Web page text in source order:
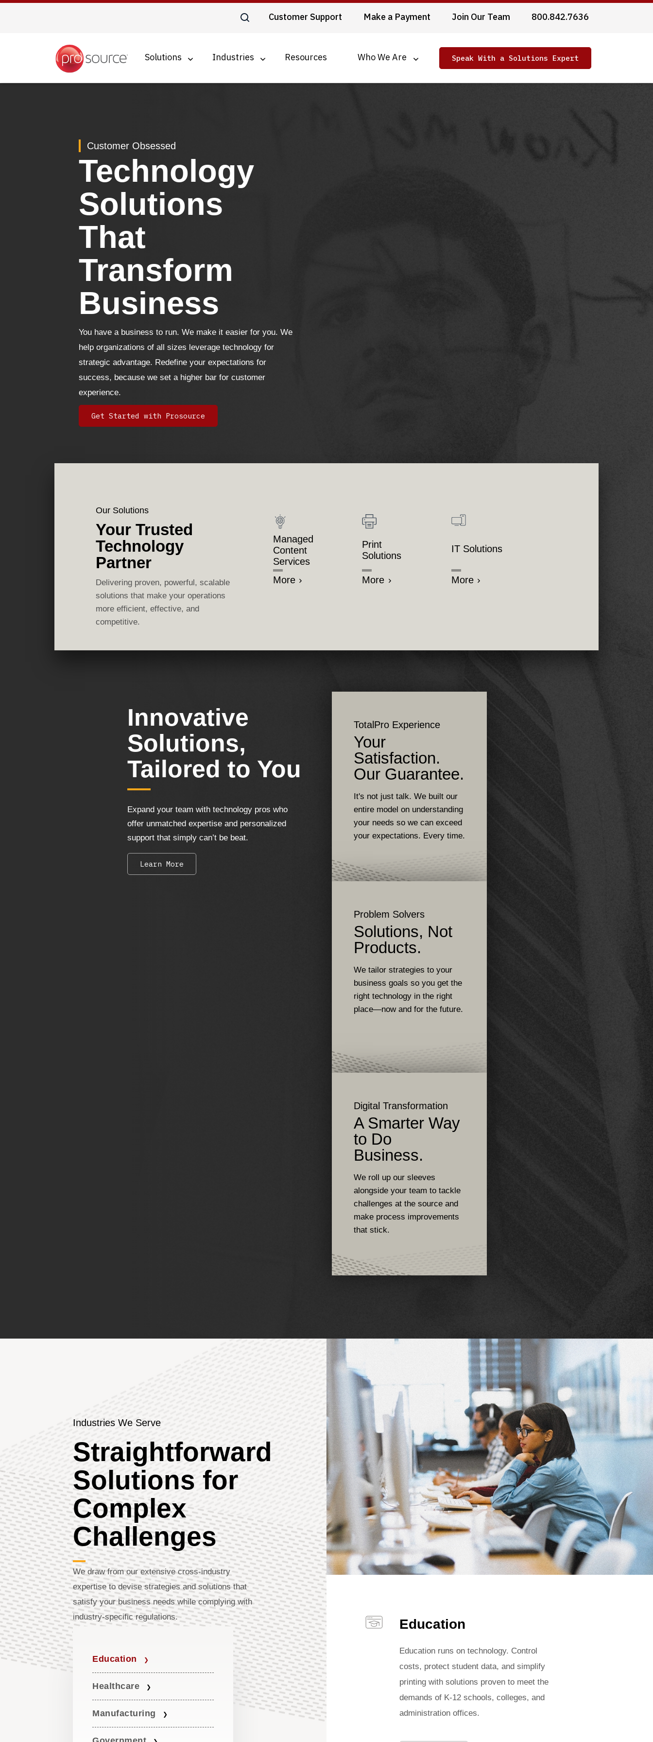
Skip
Customer Support Make a Payment Join Our Team 800.842.7636
Solutions Industries Resources Who We Are Speak With a Solutions Expert
Customer Obsessed
Technology
Solutions
That
Transform
Business
You have a business to run. We make it easier for you. We
help organizations of all sizes leverage technology for
strategic advantage. Redefine your expectations for
success, because we set a higher bar for customer
experience.
Get Started with Prosource
Our Solutions
Your Trusted
Technology
Partner
Delivering proven, powerful, scalable
solutions that make your operations
more efficient, effective, and
competitive.
Managed
Content
Services
More
Print
Solutions
More
IT Solutions
More
Innovative
Solutions,
Tailored to You
Expand your team with technology pros who
offer unmatched expertise and personalized
support that simply can’t be beat.
Learn More
TotalPro Experience
Your
Satisfaction.
Our Guarantee.
It's not just talk. We built our
entire model on understanding
your needs so we can exceed
your expectations. Every time.
Problem Solvers
Solutions, Not
Products.
We tailor strategies to your
business goals so you get the
right technology in the right
place—now and for the future.
Digital Transformation
A Smarter Way
to Do
Business.
We roll up our sleeves
alongside your team to tackle
challenges at the source and
make process improvements
that stick.
Industries We Serve
Straightforward
Solutions for
Complex
Challenges
We draw from our extensive cross-industry
expertise to devise strategies and solutions that
satisfy your business needs while complying with
industry-specific regulations.
Education
Healthcare
Manufacturing
Education
Education runs on technology. Control
costs, protect student data, and simplify
printing with solutions proven to meet the
demands of K-12 schools, colleges, and
administration offices.